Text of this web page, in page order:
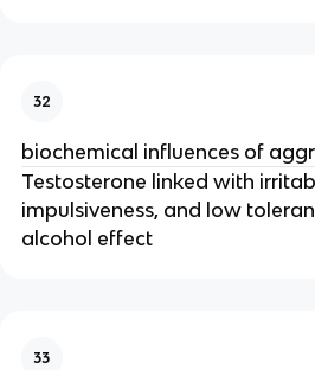
32
biochemical influences of
Testosterone linked with
impulsiveness, and low
alcohol effect
33